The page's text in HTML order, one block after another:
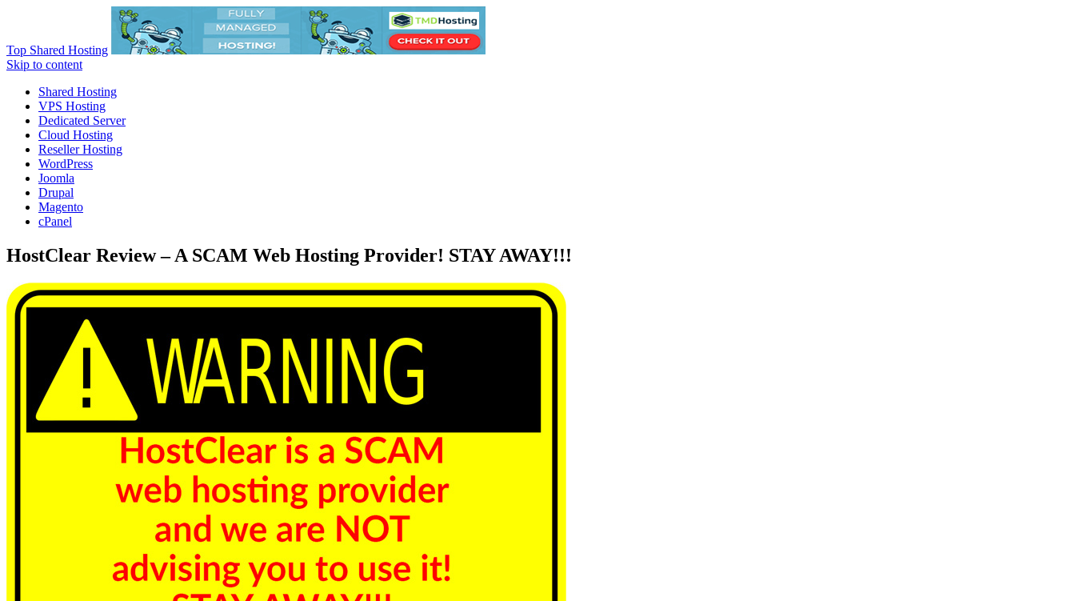
Top Shared Hosting
Skip to content
Shared Hosting
VPS Hosting
Dedicated Server
Cloud Hosting
Reseller Hosting
WordPress
Joomla
Drupal
Magento
cPanel
HostClear Review – A SCAM Web Hosting Provider! STAY AWAY!!!